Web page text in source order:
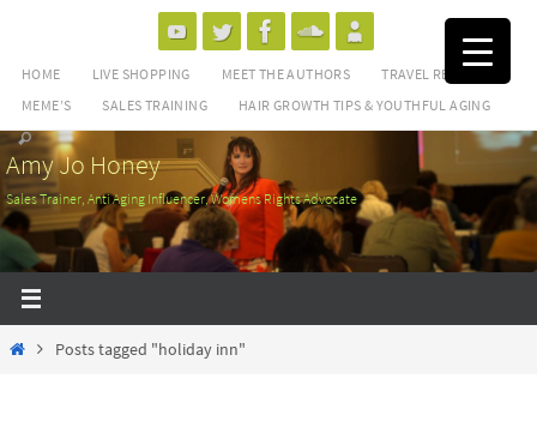
content
HOME LIVE SHOPPING MEET THE AUTHORS
TRAVEL REVIEWS
MEME’S
SALES TRAINING HAIR GROWTH TIPS & YOUTHFUL AGING
Amy Jo Honey
Sales Trainer, Anti Aging Influencer, Womens Rights Advocate
HomePosts tagged "holiday inn"